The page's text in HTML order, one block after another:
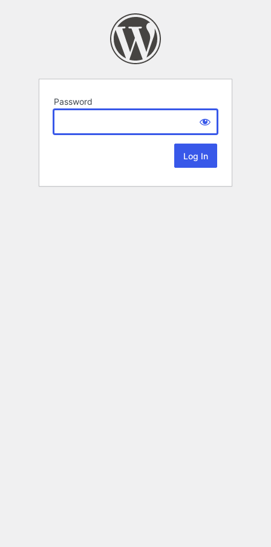
Password